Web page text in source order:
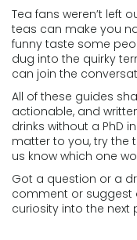
Tea fans weren’t left
teas can make you
funny taste some
dug into the quirky
can join the
All of these guides
actionable, and
drinks without a PhD
matter to you, try the
us know which one
Got a question or a
comment or suggest
curiosity into the next